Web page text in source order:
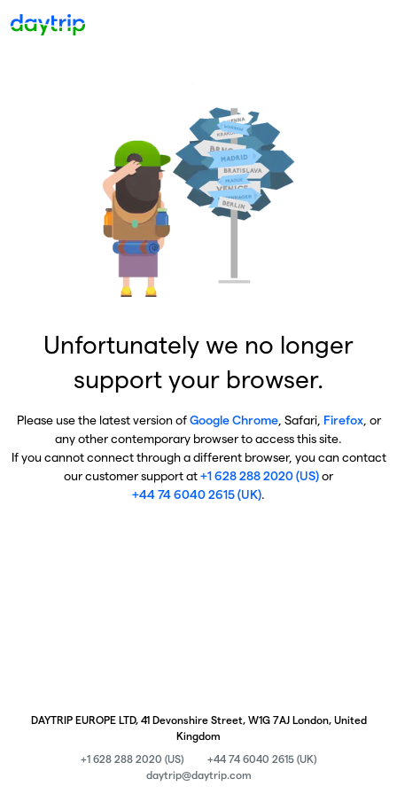
Unfortunately we no longer
support your browser.
Please use the latest version ofGoogle Chrome, Safari, Firefox, or
any other contemporary browser to access this site.
If you cannot connect through a different browser, you can contact
our customer support at+1 628 288 2020 (US)or
+44 74 6040 2615 (UK).
DAYTRIP EUROPE LTD, 41 Devonshire Street, W1G 7AJ London, United
Kingdom
+1 628 288 2020 (US)
+44 74 6040 2615 (UK)
daytrip@daytrip.com